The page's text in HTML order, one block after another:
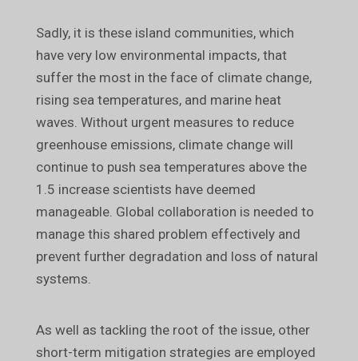
Sadly, it is these island communities, which
have very low environmental impacts, that
suffer the most in the face of climate change,
rising sea temperatures, and marine heat
waves. Without urgent measures to reduce
greenhouse emissions, climate change will
continue to push sea temperatures above the
1.5 increase scientists have deemed
manageable. Global collaboration is needed to
manage this shared problem effectively and
prevent further degradation and loss of natural
systems.
As well as tackling the root of the issue, other
short-term mitigation strategies are employed